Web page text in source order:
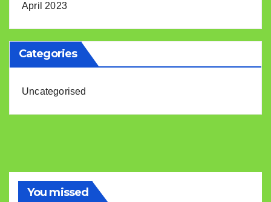
April 2023
Categories
Uncategorised
You missed